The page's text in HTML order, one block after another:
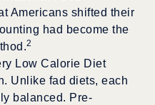
Americans shifted their
had become the
2
Low Calorie Diet
Unlike fad diets, each
balanced. Pre-